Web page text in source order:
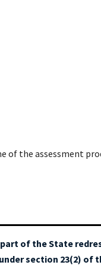
of the assessment
of the State
section 23(2) of